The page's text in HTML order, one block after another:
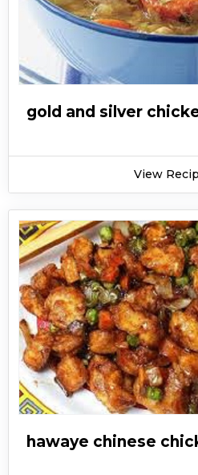
gold and silver
View
hawaye chinese